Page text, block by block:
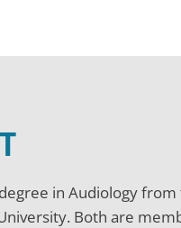
in Audiology
Both are